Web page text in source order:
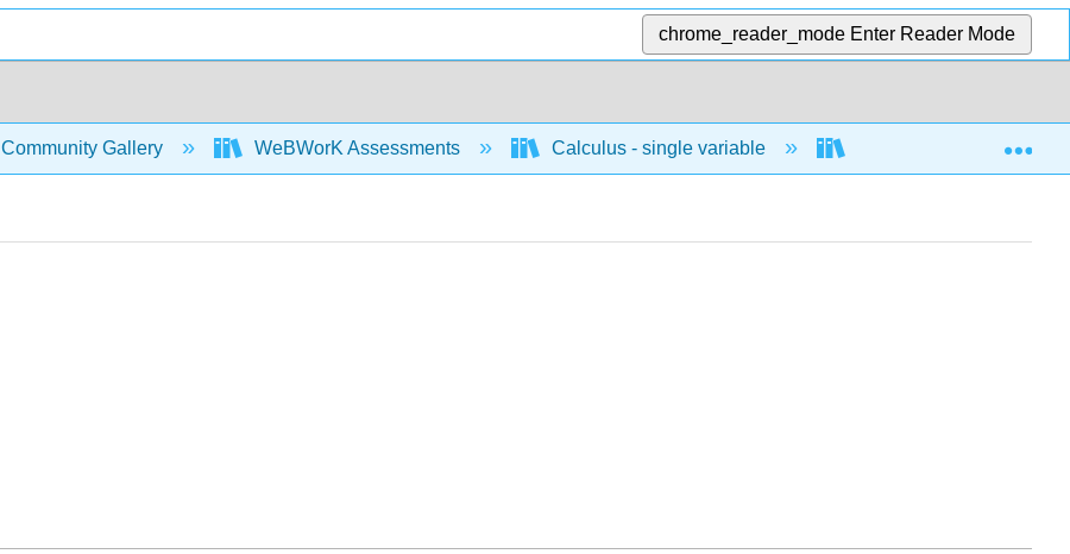
chrome_reader_mode Enter Reader Mode
Community Gallery WeBWorK Assessments Calculus - single variable Applications of